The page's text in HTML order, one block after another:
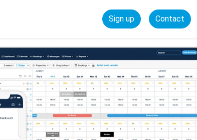
Sign up Contact